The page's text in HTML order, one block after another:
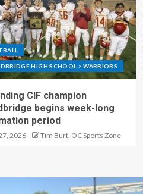
HIGH SCHOOL > WARRIORS
CIF champion
begins week-long
period
2026 Tim Burt, OC Sports Zone